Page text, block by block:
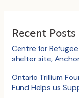
c
f
o
r
Recent Posts
Centre for
shelter site,
Ontario Trillium
Fund Helps us